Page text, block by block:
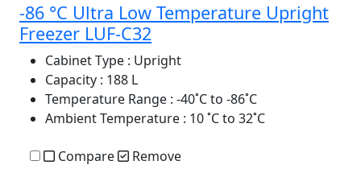
-86 °C Ultra Low Temperature Upright
Freezer LUF-C32
Cabinet Type : Upright
Capacity : 188 L
Temperature Range : -40˚C to -86˚C
Ambient Temperature : 10 ˚C to 32˚C
Compare Remove